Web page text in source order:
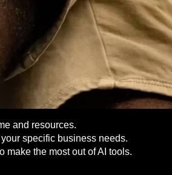
and resources.
specific business needs.
make the most out of AI tools.